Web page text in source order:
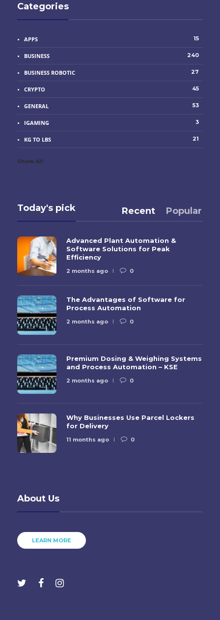
Categories
APPS 15
BUSINESS 240
BUSINESS ROBOTIC 27
CRYPTO 45
GENERAL 53
IGAMING 3
KG TO LBS 21
Show All
Today's pick Recent Popular
Advanced Plant Automation &
Software Solutions for Peak
Efficiency
2 months ago 0
The Advantages of Software for
Process Automation
2 months ago 0
Premium Dosing & Weighing Systems
and Process Automation – KSE
2 months ago 0
Why Businesses Use Parcel Lockers
for Delivery
11 months ago 0
About Us
LEARN MORE